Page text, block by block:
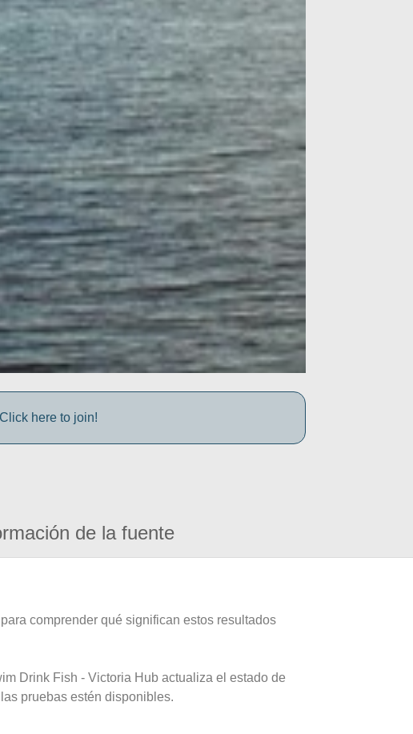
here to join!
de la fuente
comprender qué significan estos resultados
Drink Fish - Victoria Hub actualiza el estado de
pruebas estén disponibles.